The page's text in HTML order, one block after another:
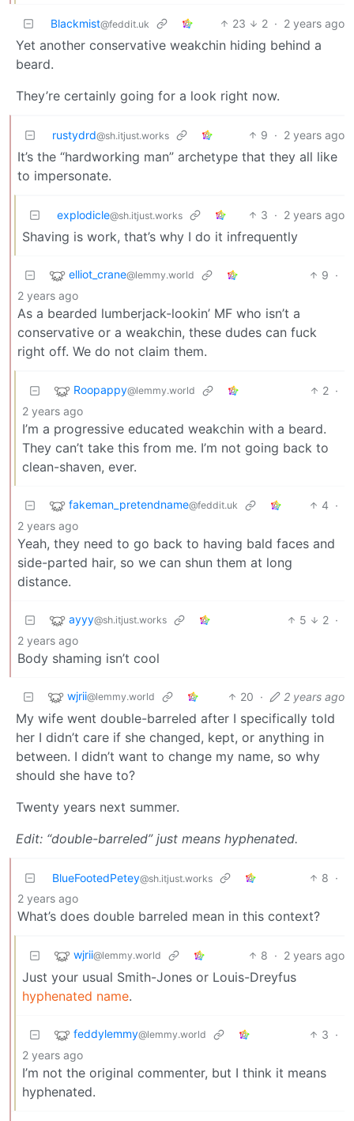
Blackmist@feddit.uk 23 2 · 2 years ago
Yet another conservative weakchin hiding behind a
beard.
They’re certainly going for a look right now.
rustydrd@sh.itjust.works 9 · 2 years ago
It’s the “hardworking man” archetype that they all like
to impersonate.
explodicle@sh.itjust.works 3 · 2 years ago
Shaving is work, that’s why I do it infrequently
elliot_crane@lemmy.world 9 ·
2 years ago
As a bearded lumberjack-lookin’ MF who isn’t a
conservative or a weakchin, these dudes can fuck
right off. We do not claim them.
Roopappy@lemmy.world 2 ·
2 years ago
I’m a progressive educated weakchin with a beard.
They can’t take this from me. I’m not going back to
clean-shaven, ever.
fakeman_pretendname@feddit.uk 4 ·
2 years ago
Yeah, they need to go back to having bald faces and
side-parted hair, so we can shun them at long
distance.
ayyy@sh.itjust.works 5 2 ·
2 years ago
Body shaming isn’t cool
wjrii@lemmy.world 20 · 2 years ago
My wife went double-barreled after I specifically told
her I didn’t care if she changed, kept, or anything in
between. I didn’t want to change my name, so why
should she have to?
Twenty years next summer.
Edit: “double-barreled” just means hyphenated.
BlueFootedPetey@sh.itjust.works 8 ·
2 years ago
What’s does double barreled mean in this context?
wjrii@lemmy.world 8 · 2 years ago
Just your usual Smith-Jones or Louis-Dreyfus
hyphenated name.
feddylemmy@lemmy.world 3 ·
2 years ago
I’m not the original commenter, but I think it means
hyphenated.